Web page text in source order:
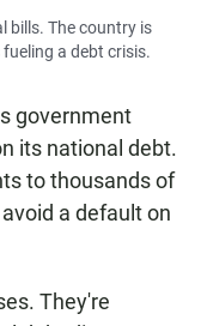
bills. The country is
a debt crisis.
government
its national debt.
to thousands of
a default on
They're